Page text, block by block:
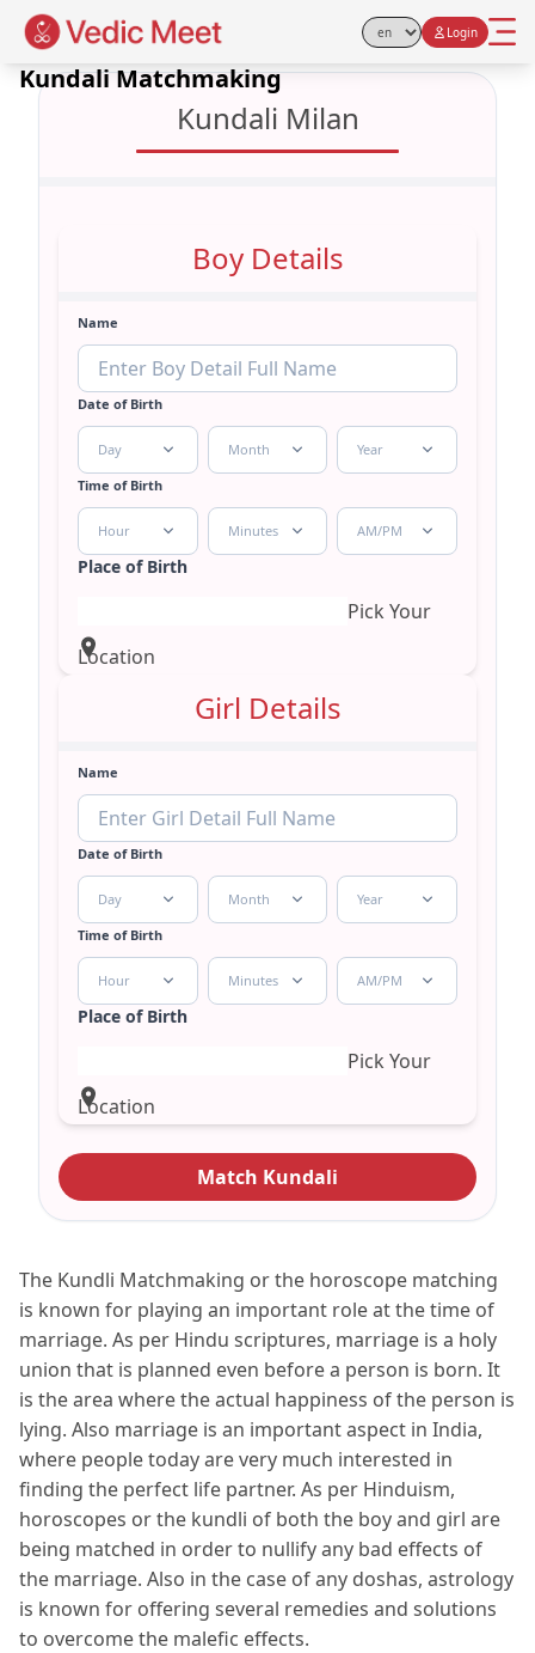
Select Language
Login
Kundali Matchmaking
Kundali Milan
Boy Details
Name
Date of Birth
Day Month
Year
Time of Birth
Hour Minutes AM/PM
Place of Birth
Pick Your
Location
Girl Details
Name
Date of Birth
Day Month
Year
Time of Birth
Hour Minutes AM/PM
Place of Birth
Pick Your
Location
Match Kundali
The Kundli Matchmaking or the horoscope matching
is known for playing an important role at the time of
marriage. As per Hindu scriptures, marriage is a holy
union that is planned even before a person is born. It
is the area where the actual happiness of the person is
lying. Also marriage is an important aspect in India,
where people today are very much interested in
finding the perfect life partner. As per Hinduism,
horoscopes or the kundli of both the boy and girl are
being matched in order to nullify any bad effects of
the marriage. Also in the case of any doshas, astrology
is known for offering several remedies and solutions
to overcome the malefic effects.